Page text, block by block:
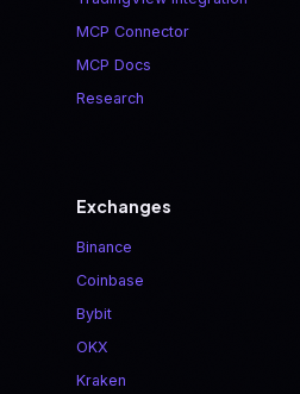
MCP Connector
MCP Docs
Research
Exchanges
Binance
Coinbase
Bybit
OKX
Kraken